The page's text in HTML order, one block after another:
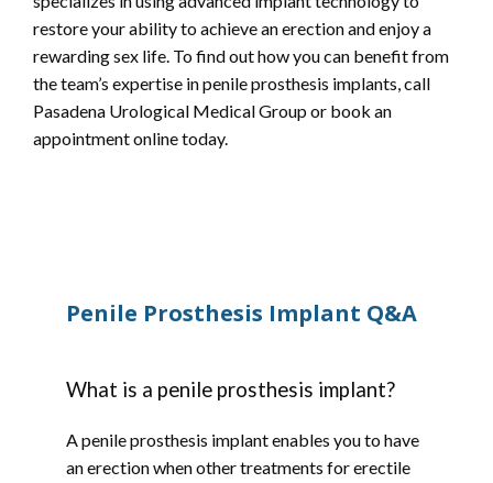
HOME
ABOUT
restore your ability to achieve an erection and enjoy a
rewarding sex life. To find out how you can benefit from
the team’s expertise in penile prosthesis implants, call
Pasadena Urological Medical Group or book an
appointment online today.
Penile Prosthesis Implant Q&A
What is a penile prosthesis implant?
A penile prosthesis implant enables you to have
an erection when other treatments for erectile